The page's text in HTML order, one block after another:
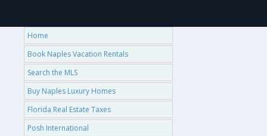
Home
Book Naples Vacation Rentals
Search the MLS
Buy Naples Luxury Homes
Florida Real Estate Taxes
Posh International